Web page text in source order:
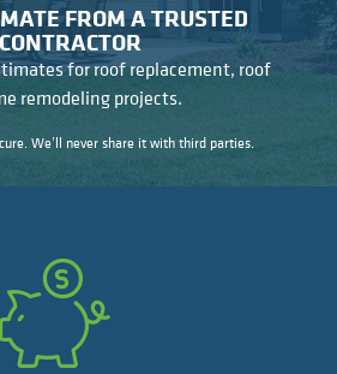
FROM A TRUSTED
for roof replacement, roof
remodeling projects.
We’ll never share it with third parties.